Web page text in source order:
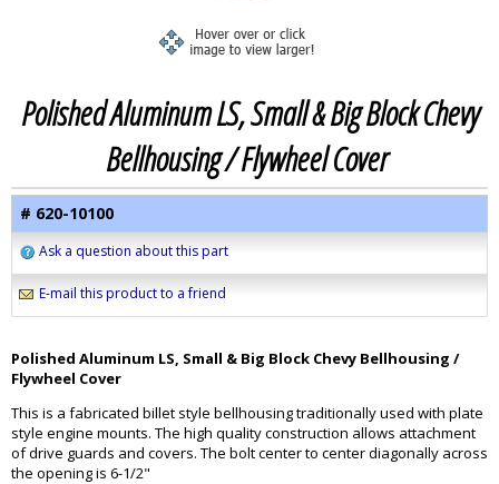
Polished Aluminum LS, Small & Big Block Chevy
Bellhousing / Flywheel Cover
# 620-10100
Ask a question about this part
E-mail this product to a friend
Polished Aluminum LS, Small & Big Block Chevy Bellhousing /
Flywheel Cover
This is a fabricated billet style bellhousing traditionally used with plate
style engine mounts. The high quality construction allows attachment
of drive guards and covers. The bolt center to center diagonally across
the opening is 6-1/2"